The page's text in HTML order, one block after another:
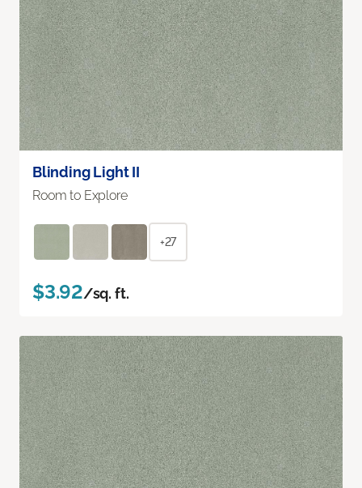
Blinding Light II
Room to Explore
+27
$3.92/sq. ft.